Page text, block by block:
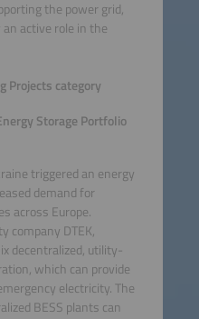
the power grid,
active role in the
Projects category
Storage Portfolio
triggered an energy
demand for
across Europe.
company DTEK,
decentralized, utility-
which can provide
electricity. The
BESS plants can